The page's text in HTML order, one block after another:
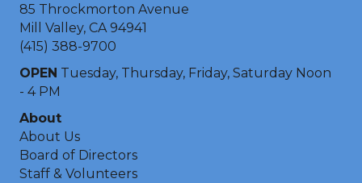
85 Throckmorton Avenue
Mill Valley, CA 94941
(415) 388-9700
OPEN Tuesday, Thursday, Friday, Saturday Noon
- 4 PM
About
About Us
Board of Directors
Staff & Volunteers